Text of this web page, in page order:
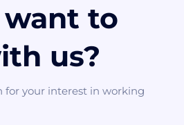
want to
us?
for your interest in working